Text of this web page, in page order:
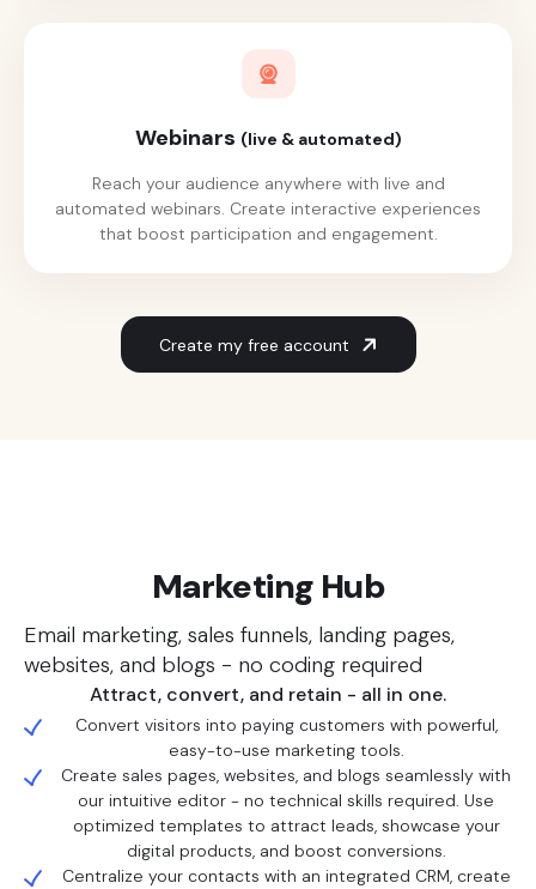
Webinars (live & automated)
Reach your audience anywhere with live and
automated webinars. Create interactive experiences
that boost participation and engagement.
Create my free account
Marketing Hub
Email marketing, sales funnels, landing pages,
websites, and blogs - no coding required
Attract, convert, and retain - all in one.
Convert visitors into paying customers with powerful,
easy-to-use marketing tools.
Create sales pages, websites, and blogs seamlessly with
our intuitive editor - no technical skills required. Use
optimized templates to attract leads, showcase your
digital products, and boost conversions.
Centralize your contacts with an integrated CRM, create